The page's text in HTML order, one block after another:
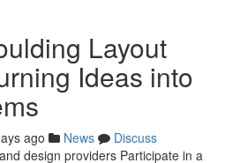
Layout
Ideas into
ago News
Discuss
design providers Participate in a